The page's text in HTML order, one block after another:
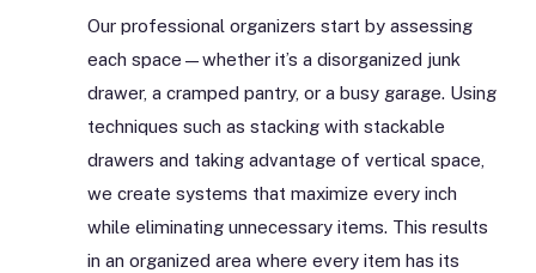
Our professional organizers start by assessing
each space—whether it’s a disorganized junk
drawer, a cramped pantry, or a busy garage. Using
techniques such as stacking with stackable
drawers and taking advantage of vertical space,
we create systems that maximize every inch
while eliminating unnecessary items. This results
in an organized area where every item has its